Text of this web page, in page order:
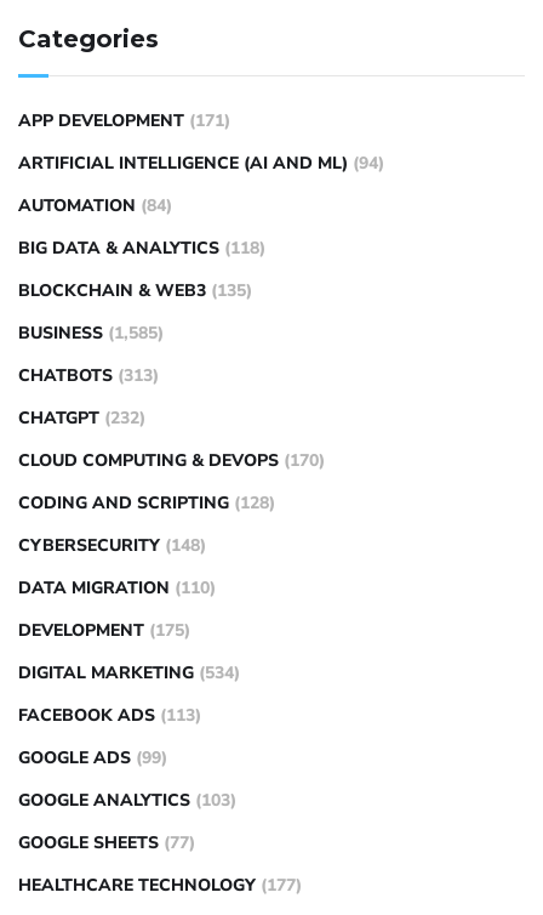
Categories
APP DEVELOPMENT (171)
ARTIFICIAL INTELLIGENCE (AI AND ML) (94)
AUTOMATION (84)
BIG DATA & ANALYTICS (118)
BLOCKCHAIN & WEB3 (135)
BUSINESS (1,585)
CHATBOTS (313)
CHATGPT (232)
CLOUD COMPUTING & DEVOPS (170)
CODING AND SCRIPTING (128)
CYBERSECURITY (148)
DATA MIGRATION (110)
DEVELOPMENT (175)
DIGITAL MARKETING (534)
FACEBOOK ADS (113)
GOOGLE ADS (99)
GOOGLE ANALYTICS (103)
GOOGLE SHEETS (77)
HEALTHCARE TECHNOLOGY (177)